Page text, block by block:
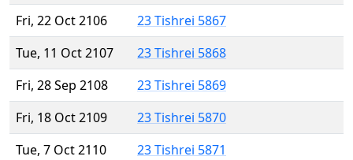
Fri, 22 Oct 2106
23 Tishrei 5867
Tue, 11 Oct 2107
23 Tishrei 5868
Fri, 28 Sep 2108
23 Tishrei 5869
Fri, 18 Oct 2109
23 Tishrei 5870
Tue, 7 Oct 2110
23 Tishrei 5871